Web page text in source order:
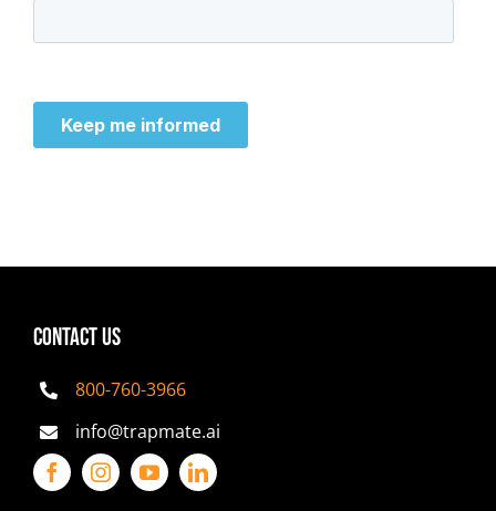
CONTACT US
800-760-3966
info@trapmate.ai